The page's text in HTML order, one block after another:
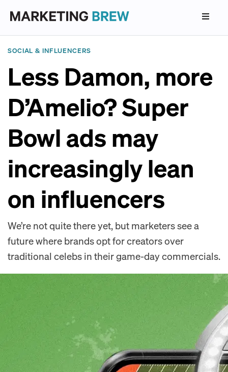
SOCIAL & INFLUENCERS
Less Damon, more
D’Amelio? Super
Bowl ads may
increasingly lean
on influencers
We’re not quite there yet, but marketers see a
future where brands opt for creators over
traditional celebs in their game-day commercials.